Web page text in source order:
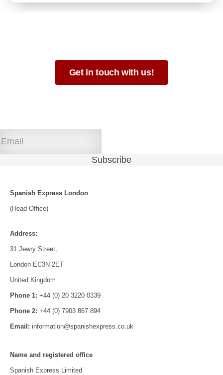
Get in touch with us!
Spanish Express London
(Head Office)
Address:
31 Jewry Street,
London EC3N 2ET
United Kingdom
Phone 1: +44 (0) 20 3220 0339
Phone 2: +44 (0) 7903 867 894
Email: information@spanishexpress.co.uk
Name and registered office
Spanish Express Limited